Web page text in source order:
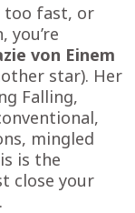
too fast, or
you’re
von Einem
star). Her
Falling,
mingled
is the
close your